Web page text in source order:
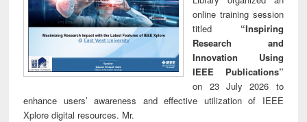
online training session
titled “Inspiring
Research and
Innovation Using
IEEE Publications”
on 23 July 2026 to
enhance users’ awareness and effective utilization of IEEE
Xplore digital resources. Mr.